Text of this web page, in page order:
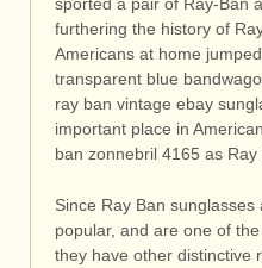
furthering the history of
Americans at home
transparent blue
ray ban vintage ebay
important place in
ban zonnebril 4165 as Ray
Since Ray Ban
popular, and are one of
they have other distinctive